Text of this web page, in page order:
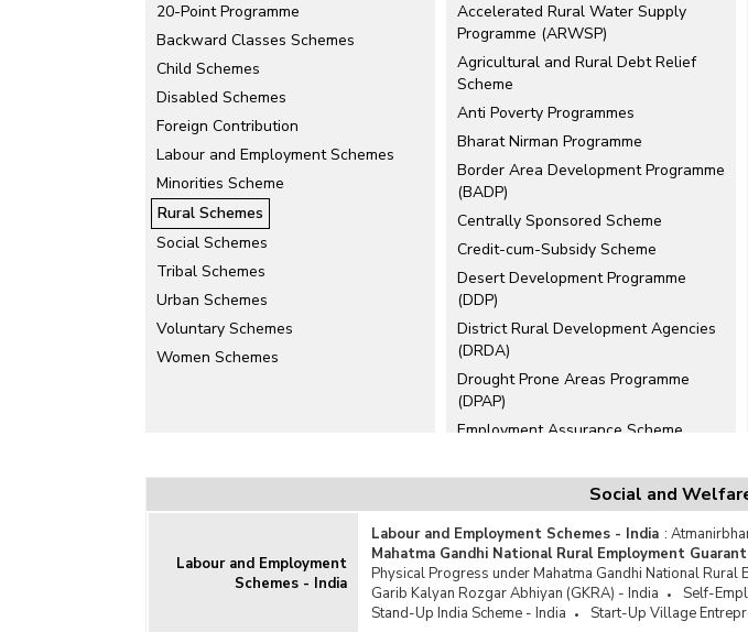
20-Point Programme
Backward Classes Schemes
Child Schemes
Disabled Schemes
Foreign Contribution
Labour and Employment Schemes
Minorities Scheme
Rural Schemes
Social Schemes
Tribal Schemes
Urban Schemes
Voluntary Schemes
Women Schemes
Accelerated Rural Water Supply
Programme (ARWSP)
Agricultural and Rural Debt Relief
Scheme
Anti Poverty Programmes
Bharat Nirman Programme
Border Area Development Programme
(BADP)
Centrally Sponsored Scheme
Credit-cum-Subsidy Scheme
Desert Development Programme
(DDP)
District Rural Development Agencies
(DRDA)
Drought Prone Areas Programme
(DPAP)
Employment Assurance Scheme
Food for Work Programme
Ganga Kalyan Yojana
Integrated Rural Development
Programme (IRDP)
Integrated Wastelands Development
Programme (IWDP)
Social and
Labour and Employment
Schemes - India
Labour and Employment Schemes - India :
Mahatma Gandhi National Rural Employment
Physical Progress under Mahatma Gandhi National Rural
Garib Kalyan Rozgar Abhiyan (GKRA) - India
Self-
Stand-Up India Scheme - India
Start-Up Village